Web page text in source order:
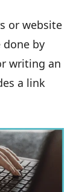
or website
done by
writing an
a link